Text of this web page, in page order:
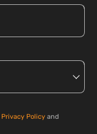
Privacy Policy and